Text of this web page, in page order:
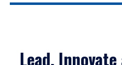
Lead,